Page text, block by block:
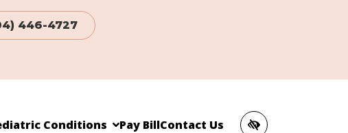
446-4727
Conditions Pay BillContact Us